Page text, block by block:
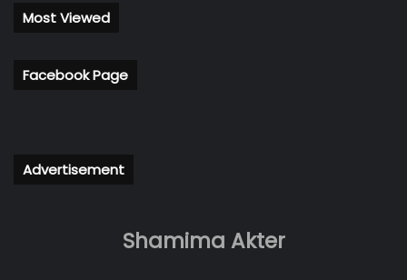
Most Viewed
Facebook Page
Advertisement
Shamima Akter